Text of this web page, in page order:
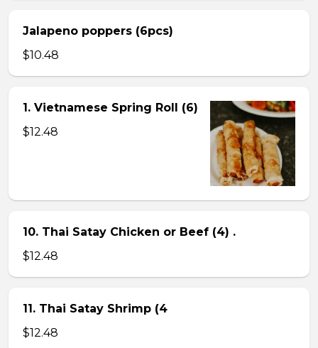
Jalapeno poppers (6pcs)
$10.48
1. Vietnamese Spring Roll (6)
$12.48
10. Thai Satay Chicken or Beef (4) .
$12.48
11. Thai Satay Shrimp (4
$12.48